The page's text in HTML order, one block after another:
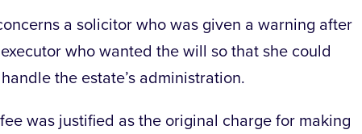
a solicitor who was given a warning after
who wanted the will so that she could
the estate’s administration.
was justified as the original charge for making